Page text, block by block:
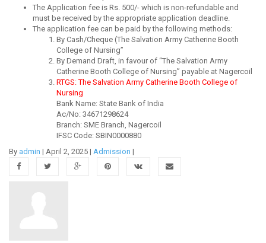
The Application fee is Rs. 500/- which is non-refundable and
must be received by the appropriate application deadline.
The application fee can be paid by the following methods:
By Cash/Cheque (The Salvation Army Catherine Booth
College of Nursing”
By Demand Draft, in favour of “The Salvation Army
Catherine Booth College of Nursing” payable at Nagercoil
RTGS: The Salvation Army Catherine Booth College of
Nursing
Bank Name: State Bank of India
Ac/No: 34671298624
Branch: SME Branch, Nagercoil
IFSC Code: SBIN0000880
By admin | April 2, 2025 | Admission |